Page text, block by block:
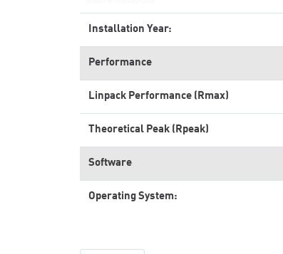
Installation Year:
Performance
Linpack Performance (Rmax)
Theoretical Peak (Rpeak)
Software
Operating System: